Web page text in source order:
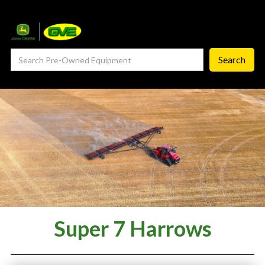
— ProCheck
— Self Repair
Careers ‣
— GVE Careers
— Available Positions
Super 7 Harrows